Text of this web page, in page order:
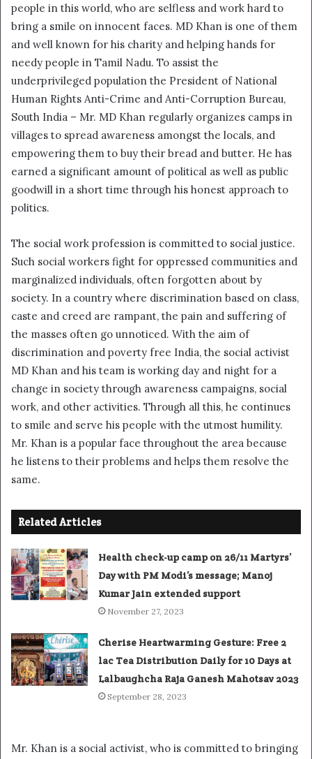
people in this world, who are selfless and work hard to
bring a smile on innocent faces. MD Khan is one of them
and well known for his charity and helping hands for
needy people in Tamil Nadu. To assist the
underprivileged population the President of National
Human Rights Anti-Crime and Anti-Corruption Bureau,
South India – Mr. MD Khan regularly organizes camps in
villages to spread awareness amongst the locals, and
empowering them to buy their bread and butter. He has
earned a significant amount of political as well as public
goodwill in a short time through his honest approach to
politics.
The social work profession is committed to social justice.
Such social workers fight for oppressed communities and
marginalized individuals, often forgotten about by
society. In a country where discrimination based on class,
caste and creed are rampant, the pain and suffering of
the masses often go unnoticed. With the aim of
discrimination and poverty free India, the social activist
MD Khan and his team is working day and night for a
change in society through awareness campaigns, social
work, and other activities. Through all this, he continues
to smile and serve his people with the utmost humility.
Mr. Khan is a popular face throughout the area because
he listens to their problems and helps them resolve the
same.
Related Articles
Health check-up camp on 26/11 Martyrs’
Day with PM Modi’s message; Manoj
Kumar Jain extended support
November 27, 2023
Cherise Heartwarming Gesture: Free 2
lac Tea Distribution Daily for 10 Days at
Lalbaughcha Raja Ganesh Mahotsav 2023
September 28, 2023
Mr. Khan is a social activist, who is committed to bringing